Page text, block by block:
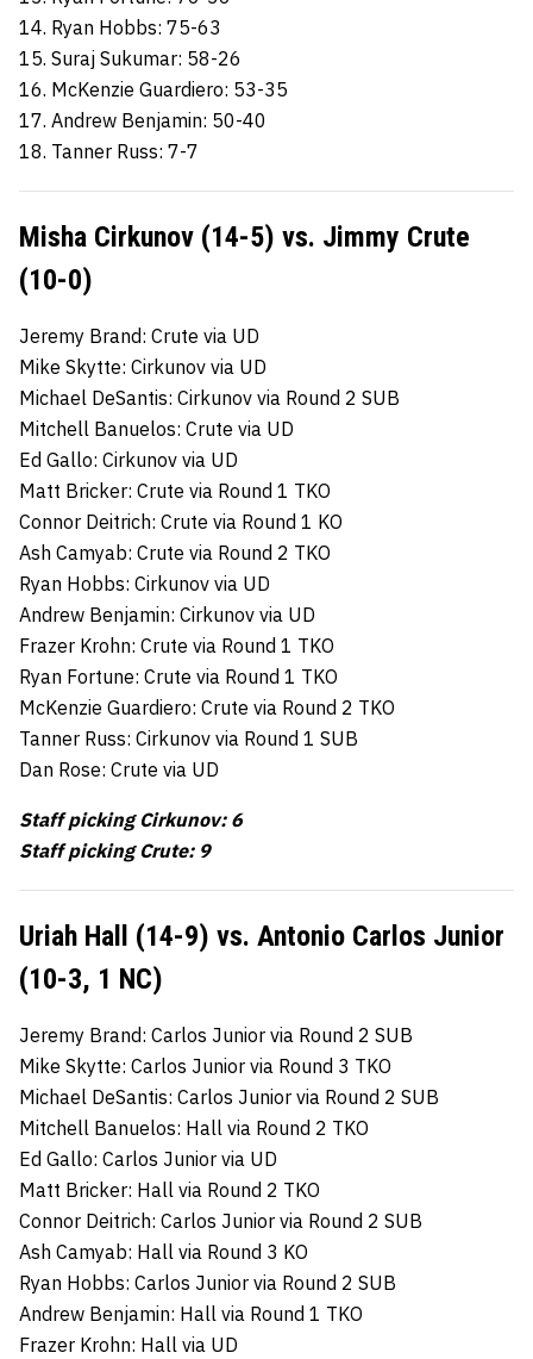
14. Ryan Hobbs: 75-63
15. Suraj Sukumar: 58-26
16. McKenzie Guardiero: 53-35
17. Andrew Benjamin: 50-40
18. Tanner Russ: 7-7
Misha Cirkunov (14-5) vs. Jimmy Crute
(10-0)
Jeremy Brand: Crute via UD
Mike Skytte: Cirkunov via UD
Michael DeSantis: Cirkunov via Round 2 SUB
Mitchell Banuelos: Crute via UD
Ed Gallo: Cirkunov via UD
Matt Bricker: Crute via Round 1 TKO
Connor Deitrich: Crute via Round 1 KO
Ash Camyab: Crute via Round 2 TKO
Ryan Hobbs: Cirkunov via UD
Andrew Benjamin: Cirkunov via UD
Frazer Krohn: Crute via Round 1 TKO
Ryan Fortune: Crute via Round 1 TKO
McKenzie Guardiero: Crute via Round 2 TKO
Tanner Russ: Cirkunov via Round 1 SUB
Dan Rose: Crute via UD
Staff picking Cirkunov: 6
Staff picking Crute: 9
Uriah Hall (14-9) vs. Antonio Carlos Junior
(10-3, 1 NC)
Jeremy Brand: Carlos Junior via Round 2 SUB
Mike Skytte: Carlos Junior via Round 3 TKO
Michael DeSantis: Carlos Junior via Round 2 SUB
Mitchell Banuelos: Hall via Round 2 TKO
Ed Gallo: Carlos Junior via UD
Matt Bricker: Hall via Round 2 TKO
Connor Deitrich: Carlos Junior via Round 2 SUB
Ash Camyab: Hall via Round 3 KO
Ryan Hobbs: Carlos Junior via Round 2 SUB
Andrew Benjamin: Hall via Round 1 TKO
Frazer Krohn: Hall via UD